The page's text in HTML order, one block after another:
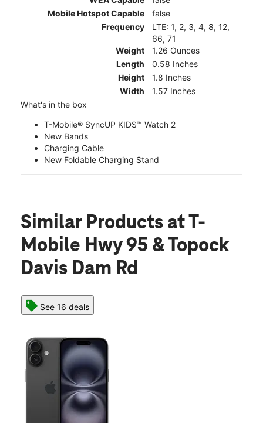
Mobile Hotspot Capable
false
Frequency
LTE: 1, 2, 3, 4, 8, 12,
66, 71
Weight
1.26 Ounces
Length
0.58 Inches
Height
1.8 Inches
Width
1.57 Inches
What's in the box
T-Mobile® SyncUP KIDS™ Watch 2
New Bands
Charging Cable
New Foldable Charging Stand
Similar Products at T-
Mobile Hwy 95 & Topock
Davis Dam Rd
See 16 deals